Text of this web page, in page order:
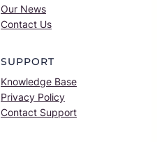
Our News
Contact Us
SUPPORT
Knowledge Base
Privacy Policy
Contact Support